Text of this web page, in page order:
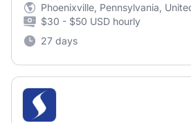
Phoenixville, Pennsylvania,
$30 - $50 USD hourly
27 days